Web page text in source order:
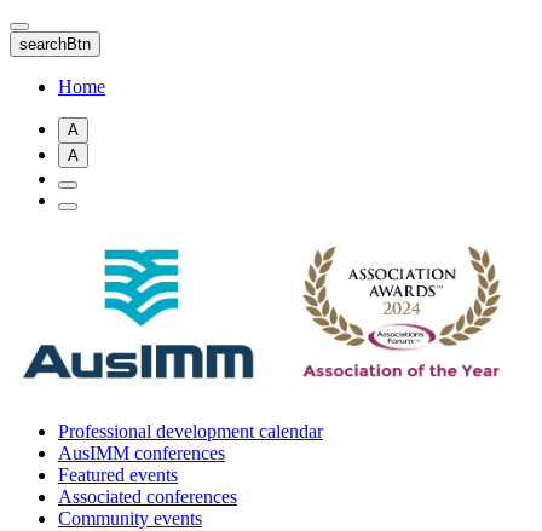
Skip
to
main
content
searchBtn
Home
A
A
Professional development calendar
AusIMM conferences
Featured events
Associated conferences
Community events